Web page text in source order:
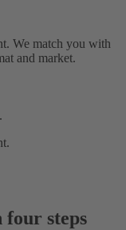
We match you with
and market.
steps